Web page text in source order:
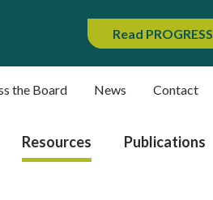
Read PROGRESS
the Board News Contact
Resources Publications